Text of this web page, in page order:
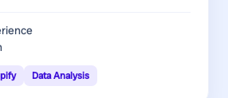
Data Analysis